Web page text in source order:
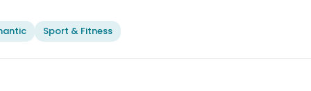
Sport & Fitness